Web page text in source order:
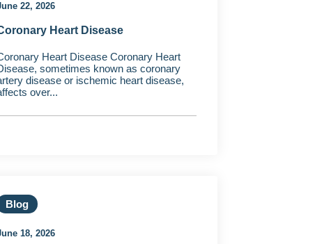
22, 2026
Heart Disease
Heart Disease Coronary Heart
sometimes known as coronary
disease or ischemic heart disease,
over...
Blog
18, 2026